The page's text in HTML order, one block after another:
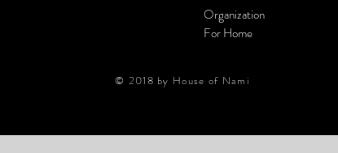
Organization
For Home
© 2018 by House of Nami